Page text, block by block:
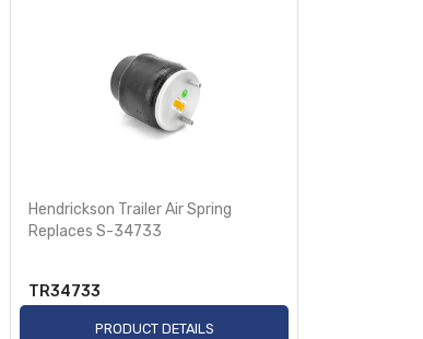
Hendrickson Trailer Air Spring
Replaces S-34733
TR34733
PRODUCT DETAILS